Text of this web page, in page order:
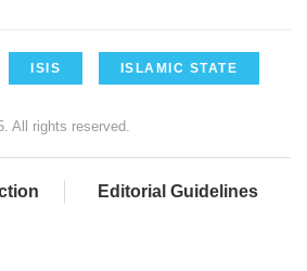
ISIS ISLAMIC STATE
All rights reserved.
Editorial Guidelines